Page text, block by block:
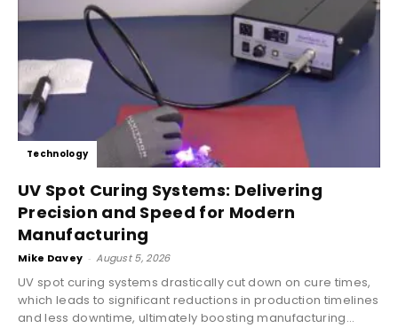
Technology
UV Spot Curing Systems: Delivering
Precision and Speed for Modern
Manufacturing
Mike Davey - August 5, 2026
UV spot curing systems drastically cut down on cure times,
which leads to significant reductions in production timelines
and less downtime, ultimately boosting manufacturing...